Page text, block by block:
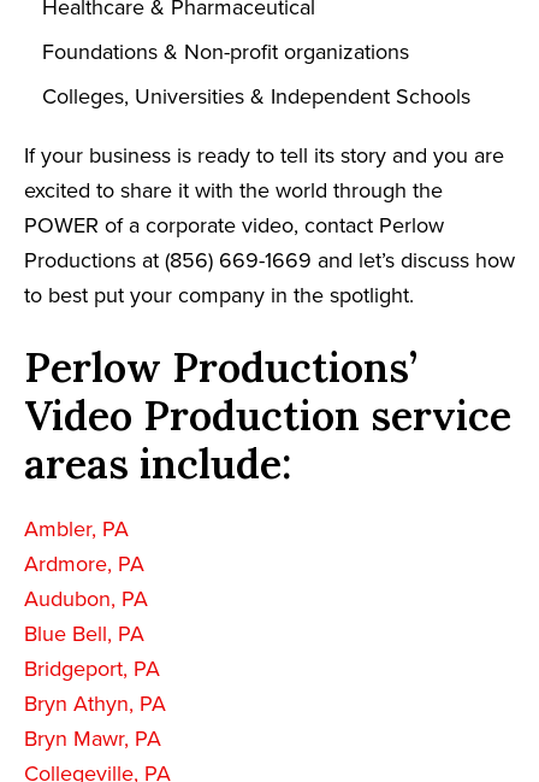
Healthcare & Pharmaceutical
Foundations & Non-profit organizations
Colleges, Universities & Independent Schools
If your business is ready to tell its story and you are
excited to share it with the world through the
POWER of a corporate video, contact Perlow
Productions at (856) 669-1669 and let’s discuss how
to best put your company in the spotlight.
Perlow Productions’
Video Production service
areas include:
Ambler, PA
Ardmore, PA
Audubon, PA
Blue Bell, PA
Bridgeport, PA
Bryn Athyn, PA
Bryn Mawr, PA
Collegeville, PA